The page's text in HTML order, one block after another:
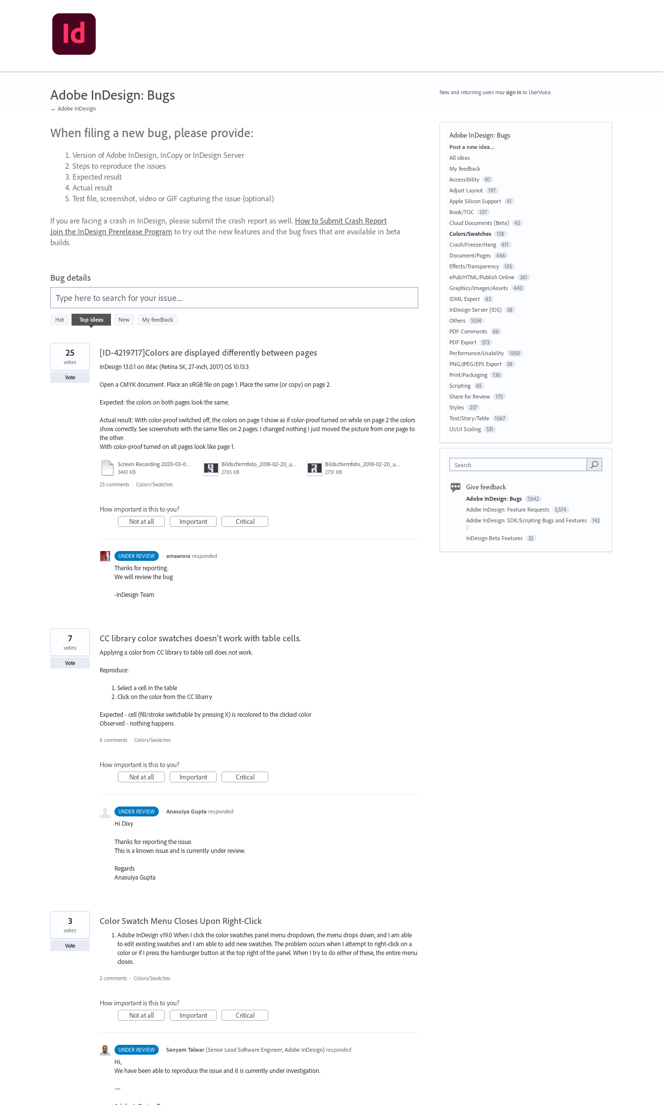
Adobe InDesign: Bugs
← Adobe InDesign
When filing a new bug, please provide:
Version of Adobe InDesign, InCopy or InDesign Server
Steps to reproduce the issues
Expected result
Actual result
Test file, screenshot, video or GIFcapturing the issue (optional)
If you are facing a crash in InDesign, please submit the crash report as well. How to Submit Crash Report
Join the InDesign Prerelease Program to try out the new features and the bug fixes that are available in beta
builds.
Bug details
Type here to search for your issue....
Hot Top ideas New My feedback
results
[ID-4219717]Colors are displayed differently between pages
InDesign 13.0.1 on iMac (Retina 5K, 27-inch, 2017) OS 10.13.3
Open a CMYK document. Place an sRGB file on page 1. Place the same (or copy) on page 2.
Expected: the colors on both pages look the same.
Actual result: With color-proof switched off, the colors on page 1 show as if color-proof turned on while on page 2 the colors
show correctly. See screenshots with the same files on 2 pages. I changed nothing I just moved the picture from one page to
the other.
With color-proof turned on all pages look like page 1.
Screen Recording 2020-03-03 at 18.16.30.mov
3461 KB
Bildschirmfoto_2018-02-20_um_10.00.02.png
2765 KB
Bildschirmfoto_2018-02-20_um_09.59.40.png
2751 KB
25
votes
Vote
23 comments · Colors/Swatches
How important is this to you?
Not at all
Important Critical
UNDER REVIEW · amaarora responded
Thanks for reporting.
We will review the bug
-InDesign Team
CC library color swatches doesn't work with table cells.
Applying a color from CC library to table cell does not work.
Reproduce:
Select a cell in the table
Click on the color from the CC libarry
Expected - cell (fill/stroke switchable by pressing X) is recolored to the clicked color
Observed - nothing happens.
7
votes
Vote
6 comments · Colors/Swatches
How important is this to you?
Not at all
Important Critical
UNDER REVIEW · Anasuiya Gupta responded
Hi Dixy
Thanks for reporting the issue.
This is a known issue and is currently under review.
Regards
Anasuiya Gupta
Color Swatch Menu Closes Upon Right-Click
Adobe InDesign v19.0 When I click the color swatches panel menu dropdown, the menu drops down, and I am able
to edit existing swatches and I am able to add new swatches. The problem occurs when I attempt to right-click on a
color or if I press the hamburger button at the top right of the panel. When I try to do either of these, the entire menu
closes.
3
votes
Vote
2 comments · Colors/Swatches
How important is this to you?
Not at all
Important Critical
UNDER REVIEW · Sanyam Talwar (Senior Lead Software Engineer, Adobe InDesign)responded
Hi,
We have been able to reproduce the issue and it is currently under investigation.
—
New and returning users may sign in to UserVoice.
Adobe InDesign: Bugs
Categories
Post a new idea…
All ideas
My feedback
Accessibility
97
Adjust Layout 197
Apple Silicon Support 41
Book/TOC 107
Cloud Documents (Beta) 42
Colors/Swatches 158
Crash/Freeze/Hang 611
Document/Pages 446
Effects/Transparency 105
ePub/HTML/Publish Online 261
Graphics/Images/Assets 440
IDML Export 63
InDesign Server (IDS) 58
Others 1034
PDF Comments 86
PDF Export 573
Performance/Usability 1050
PNG/JPEG/EPS Export 58
Print/Packaging 136
Scripting 65
Share for Review 175
Styles 237
Text/Story/Table 1067
UI/UI Scaling 531
Search
Give feedback
Adobe InDesign: Bugs 7,642
Adobe InDesign: Feature Requests 5,574
Adobe InDesign: SDK/Scripting Bugs and Features 142
InDesign Beta Features 32